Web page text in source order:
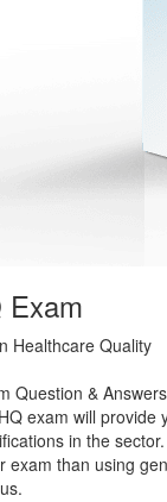
Exam
Healthcare Quality
Question & Answers
exam will provide
in the
exam than using